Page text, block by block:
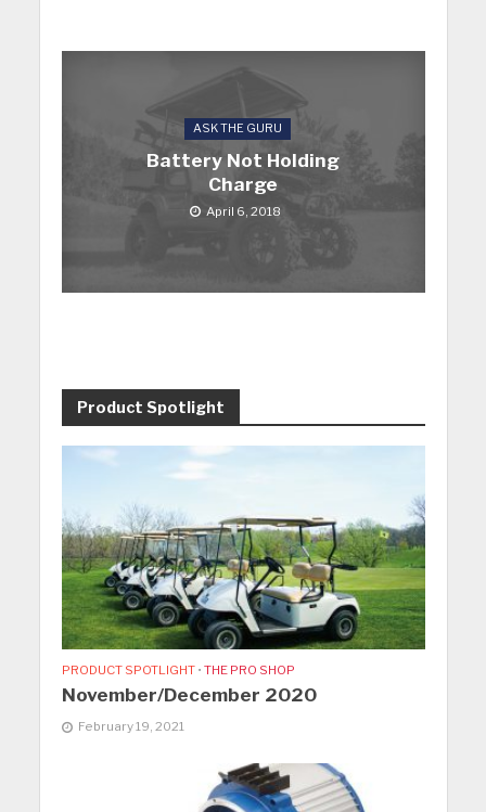
ASK THE GURU
Battery Not Holding
Charge
April 6, 2018
Product Spotlight
PRODUCT SPOTLIGHT • THE PRO SHOP
November/December 2020
February 19, 2021